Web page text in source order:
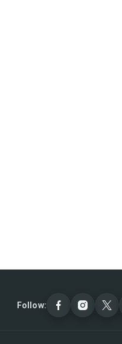
Follow: